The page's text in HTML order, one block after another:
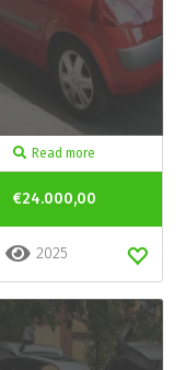
Read more
€24.000,00
2025